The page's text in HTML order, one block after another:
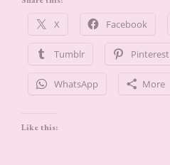
X Facebook
Tumblr Pinterest
WhatsApp More
Like this: